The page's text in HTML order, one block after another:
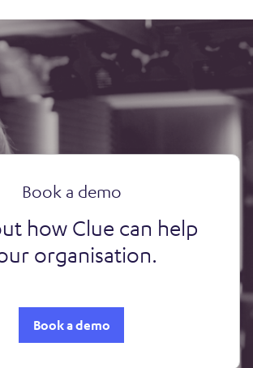
Book a demo
how Clue can help
organisation.
Book a demo